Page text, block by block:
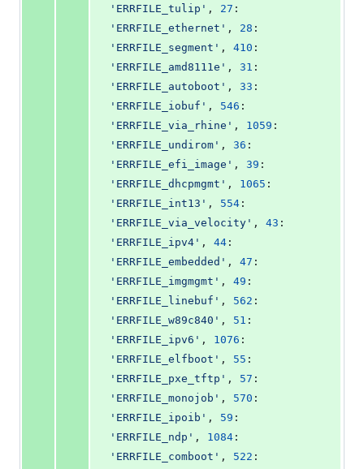
'ERRFILE_tulip' , 27
'ERRFILE_ethernet' , 28
'ERRFILE_segment' , 410
'ERRFILE_amd8111e' , 31
'ERRFILE_autoboot' , 33
'ERRFILE_iobuf' , 546
'ERRFILE_via_rhine' , 1059
'ERRFILE_undirom' , 36
'ERRFILE_efi_image' , 39
'ERRFILE_dhcpmgmt' , 1065
'ERRFILE_int13' , 554
'ERRFILE_via_velocity' , 43
'ERRFILE_ipv4' , 44
'ERRFILE_embedded' , 47
'ERRFILE_imgmgmt' , 49
'ERRFILE_linebuf' , 562
'ERRFILE_w89c840' , 51
'ERRFILE_ipv6' , 1076
'ERRFILE_elfboot' , 55
'ERRFILE_pxe_tftp' , 57
'ERRFILE_monojob' , 570
'ERRFILE_ipoib' , 59
'ERRFILE_ndp' , 1084
'ERRFILE_comboot' , 522